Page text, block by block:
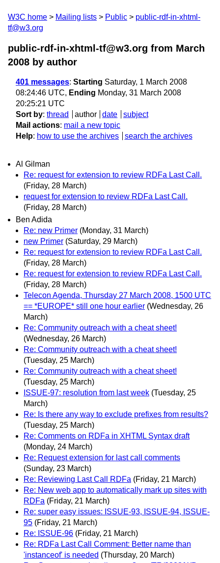
W3C home Mailing lists Public
public-rdf-in-xhtml-
tf@w3.org
public-rdf-in-xhtml-tf@w3.org from March
2008 by author
401 messages: Starting Saturday, 1 March 2008
08:24:46 UTC, Ending Monday, 31 March 2008
20:25:21 UTC
Sort by: thread author date
subject
Mail actions: mail a new topic
Help: how to use the archives search the archives
Al Gilman
Re: request for extension to review RDFa Last Call.
(Friday, 28 March)
request for extension to review RDFa Last Call.
(Friday, 28 March)
Ben Adida
Re: new Primer (Monday, 31 March)
new Primer (Saturday, 29 March)
Re: request for extension to review RDFa Last Call.
(Friday, 28 March)
Re: request for extension to review RDFa Last Call.
(Friday, 28 March)
Telecon Agenda, Thursday 27 March 2008, 1500 UTC
== *EUROPE* still one hour earlier (Wednesday, 26
March)
Re: Community outreach with a cheat sheet!
(Wednesday, 26 March)
Re: Community outreach with a cheat sheet!
(Tuesday, 25 March)
Re: Community outreach with a cheat sheet!
(Tuesday, 25 March)
ISSUE-97: resolution from last week (Tuesday, 25
March)
Re: Is there any way to exclude prefixes from results?
(Tuesday, 25 March)
Re: Comments on RDFa in XHTML Syntax draft
(Monday, 24 March)
Re: Request extension for last call comments
(Sunday, 23 March)
Re: Reviewing Last Call RDFa (Friday, 21 March)
Re: New web app to automatically mark up sites with
RDFa (Friday, 21 March)
Re: super easy issues: ISSUE-93, ISSUE-94, ISSUE-
95 (Friday, 21 March)
Re: ISSUE-96 (Friday, 21 March)
Re: RDFa Last Call Comment: Better name than
'instanceof' is needed (Thursday, 20 March)